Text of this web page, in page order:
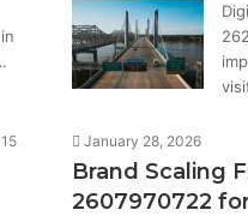
15 January 28, 2026
Brand Scaling
2607970722